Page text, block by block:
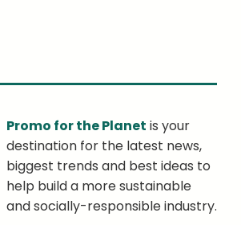
Promo for the Planet is your
destination for the latest news,
biggest trends and best ideas to
help build a more sustainable
and socially-responsible industry.